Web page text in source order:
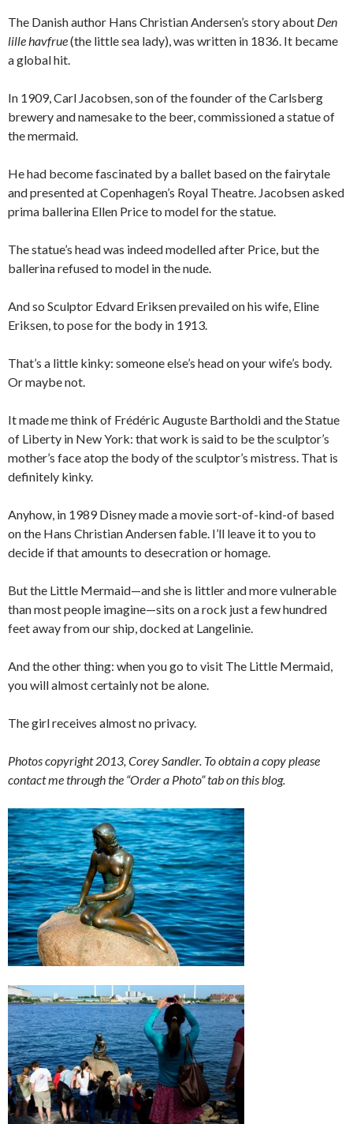
The Danish author Hans Christian Andersen’s story about Den
lille havfrue(the little sea lady), was written in 1836. It became
a global hit.
In 1909, Carl Jacobsen, son of the founder of the Carlsberg
brewery and namesake to the beer, commissioned a statue of
the mermaid.
He had become fascinated by a ballet based on the fairytale
and presented at Copenhagen’s Royal Theatre. Jacobsen asked
prima ballerina Ellen Price to model for the statue.
The statue’s head was indeed modelled after Price, but the
ballerina refused to model in the nude.
And so Sculptor Edvard Eriksen prevailed on his wife, Eline
Eriksen, to pose for the body in 1913.
That’s a little kinky: someone else’s head on your wife’s body.
Or maybe not.
It made me think of Frédéric Auguste Bartholdi and the Statue
of Liberty in New York: that work is said to be the sculptor’s
mother’s face atop the body of the sculptor’s mistress. That is
definitely kinky.
Anyhow, in 1989 Disney made a movie sort-of-kind-of based
on the Hans Christian Andersen fable. I’ll leave it to you to
decide if that amounts to desecration or homage.
But the Little Mermaid—and she is littler and more vulnerable
than most people imagine—sits on a rock just a few hundred
feet away from our ship, docked at Langelinie.
And the other thing: when you go to visit The Little Mermaid,
you will almost certainly not be alone.
The girl receives almost no privacy.
Photos copyright 2013, Corey Sandler. To obtain a copy please
contact me through the “Order a Photo” tab on this blog.